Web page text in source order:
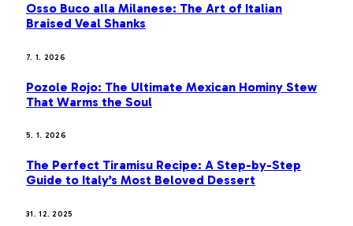
Osso Buco alla Milanese: The Art of Italian
Braised Veal Shanks
7. 1. 2026
Pozole Rojo: The Ultimate Mexican Hominy Stew
That Warms the Soul
5. 1. 2026
The Perfect Tiramisu Recipe: A Step-by-Step
Guide to Italy’s Most Beloved Dessert
31. 12. 2025